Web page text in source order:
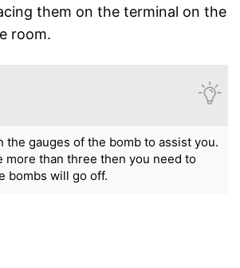
them on the terminal on the
room.
the gauges of the bomb to assist you.
more than three then you need to
bombs will go off.